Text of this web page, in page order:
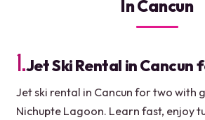
In Cancun
1.Jet Ski Rental in Cancun
Jet ski rental in Cancun for two with
Nichupte Lagoon. Learn fast, enjoy